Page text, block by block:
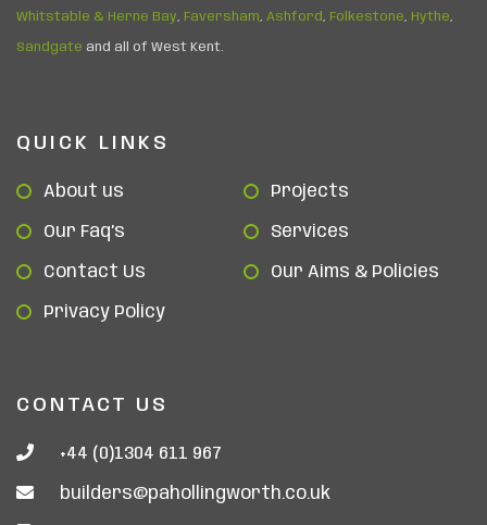
Whitstable & Herne Bay, Faversham, Ashford, Folkestone, Hythe,
Sandgate and all of West Kent.
QUICK LINKS
About us Projects
Our Faq’s Services
Contact Us Our Aims & Policies
Privacy Policy
CONTACT US
+44 (0)1304 611 967
builders@pahollingworth.co.uk